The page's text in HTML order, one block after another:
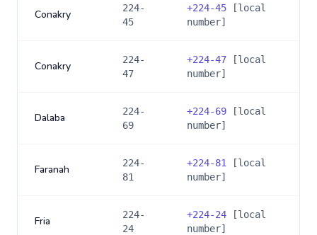
Conakry
224-
45
+224-45 [local
number]
Conakry
224-
47
+224-47 [local
number]
Dalaba
224-
69
+224-69 [local
number]
Faranah
224-
81
+224-81
[local
number]
Fria
224-
24
+224-24 [local
number]